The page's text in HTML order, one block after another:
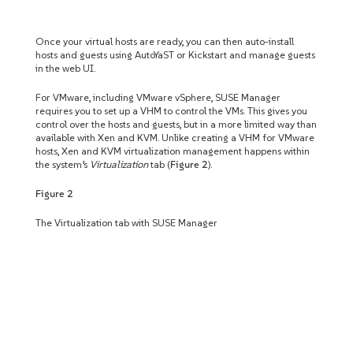
Once your virtual hosts are ready, you can then auto-install
hosts and guests using AutoYaST or Kickstart and manage guests
in the web UI.
For VMware, including VMware vSphere, SUSE Manager
requires you to set up a VHM to control the VMs. This gives you
control over the hosts and guests, but in a more limited way than
available with Xen and KVM. Unlike creating a VHM for VMware
hosts, Xen and KVM virtualization management happens within
the system’s Virtualizationtab (Figure 2).
Figure 2
The Virtualization tab with SUSE Manager